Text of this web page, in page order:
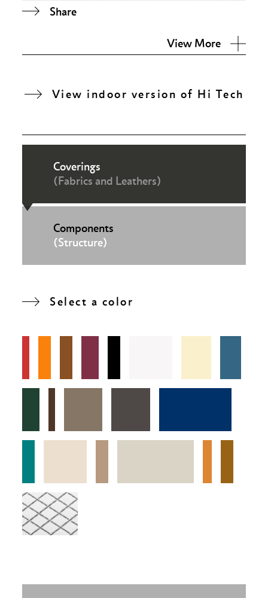
Share
View More
View indoor version of Hi Tech
Coverings
(Fabrics and Leathers)
Components
(Structure)
Select a color